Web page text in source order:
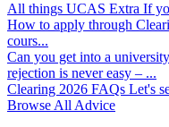
All things UCAS Extra If
How to apply through
cours...
Can you get into a
rejection is never easy – ...
Clearing 2026 FAQs Let's
Browse All Advice